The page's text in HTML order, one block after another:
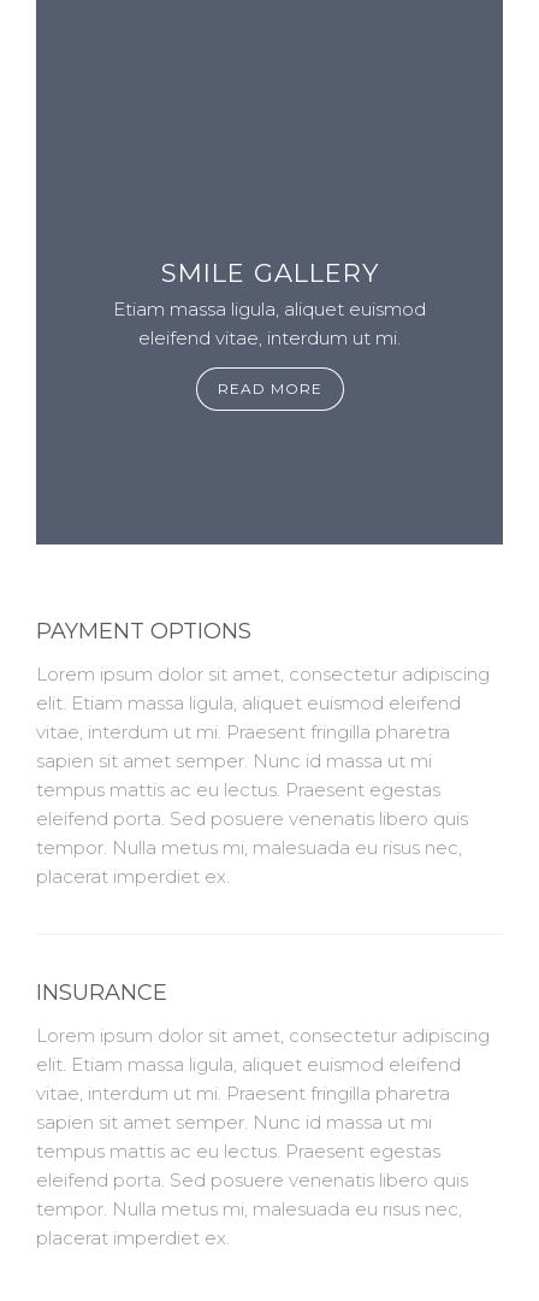
SMILE GALLERY
Etiam massa ligula, aliquet euismod
eleifend vitae, interdum ut mi.
READ MORE
PAYMENT OPTIONS
Lorem ipsum dolor sit amet, consectetur adipiscing
elit. Etiam massa ligula, aliquet euismod eleifend
vitae, interdum ut mi. Praesent fringilla pharetra
sapien sit amet semper. Nunc id massa ut mi
tempus mattis ac eu lectus. Praesent egestas
eleifend porta. Sed posuere venenatis libero quis
tempor. Nulla metus mi, malesuada eu risus nec,
placerat imperdiet ex.
INSURANCE
Lorem ipsum dolor sit amet, consectetur adipiscing
elit. Etiam massa ligula, aliquet euismod eleifend
vitae, interdum ut mi. Praesent fringilla pharetra
sapien sit amet semper. Nunc id massa ut mi
tempus mattis ac eu lectus. Praesent egestas
eleifend porta. Sed posuere venenatis libero quis
tempor. Nulla metus mi, malesuada eu risus nec,
placerat imperdiet ex.